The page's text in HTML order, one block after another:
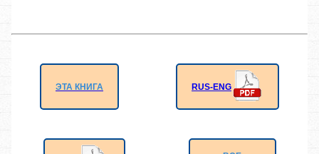
ЭТА КНИГА RUS-ENG